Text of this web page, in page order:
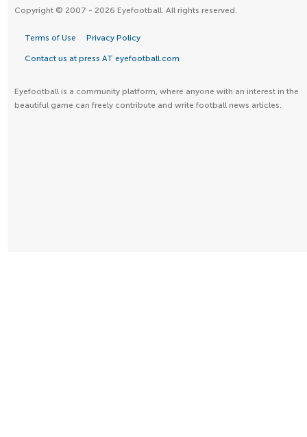
Copyright © 2007 - 2026 Eyefootball. All rights reserved.
Terms of Use Privacy Policy
Contact us at press AT eyefootball.com
Eyefootball is a community platform, where anyone with an interest in the
beautiful game can freely contribute and write football news articles.